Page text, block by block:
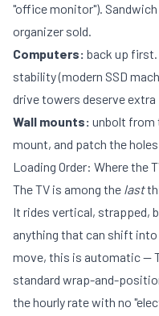
"office monitor").
organizer sold.
Computers: back up
stability (modern SSD
drive towers deserve extra
Wall mounts: unbolt from
mount, and patch the
Loading Order: Where the
The TV is among the last
It rides vertical, strapped,
anything that can shift into
move, this is automatic —
standard wrap-and-
thehourly ratewith no